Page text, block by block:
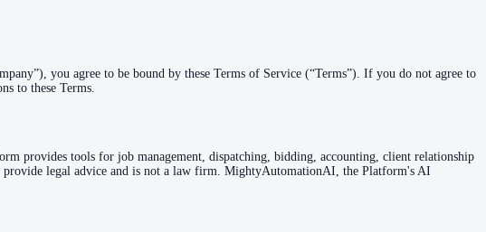
you agree to be bound by these Terms of Service (“Terms”). If you do not agree to
to these Terms.
provides tools for job management, dispatching, bidding, accounting, client relationship
legal advice and is not a law firm. MightyAutomationAI, the Platform's AI